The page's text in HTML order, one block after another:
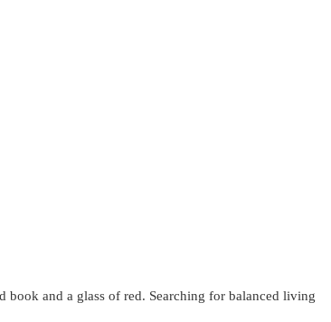
and a glass of red. Searching for balanced living